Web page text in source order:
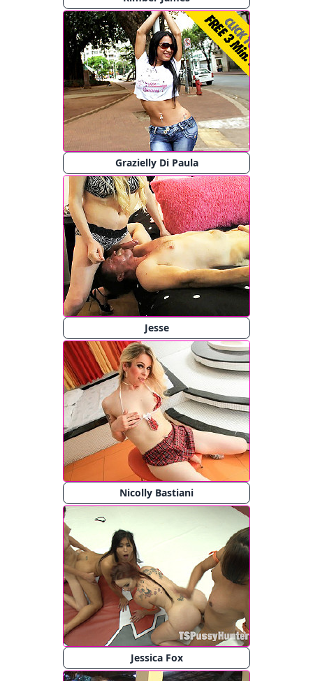
Grazielly Di Paula
Jesse
Nicolly Bastiani
Jessica Fox